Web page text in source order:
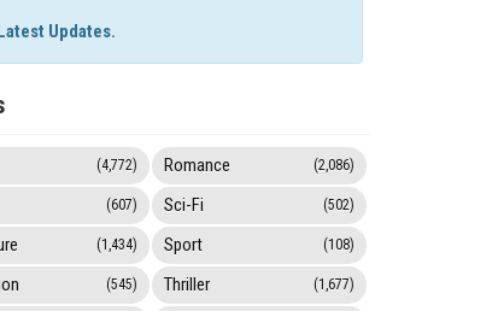
Updates.
(4,772)
(607)
(1,434)
(545)
Romance (2,086)
Sci-Fi (502)
Sport (108)
Thriller (1,677)